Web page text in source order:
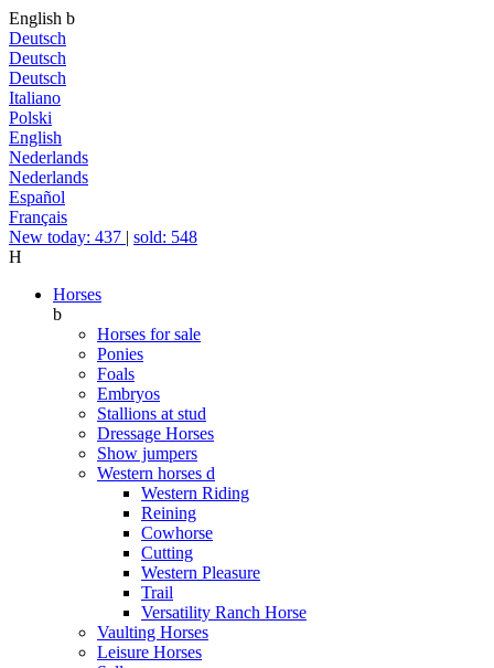
English b
Deutsch
Deutsch
Deutsch
Italiano
Polski
English
Nederlands
Nederlands
Español
Français
New today: 437 | sold: 548
H
Horses
b
Horses for sale
Ponies
Foals
Embryos
Stallions at stud
Dressage Horses
Show jumpers
Western horses d
Western Riding
Reining
Cowhorse
Cutting
Western Pleasure
Trail
Versatility Ranch Horse
Vaulting Horses
Leisure Horses